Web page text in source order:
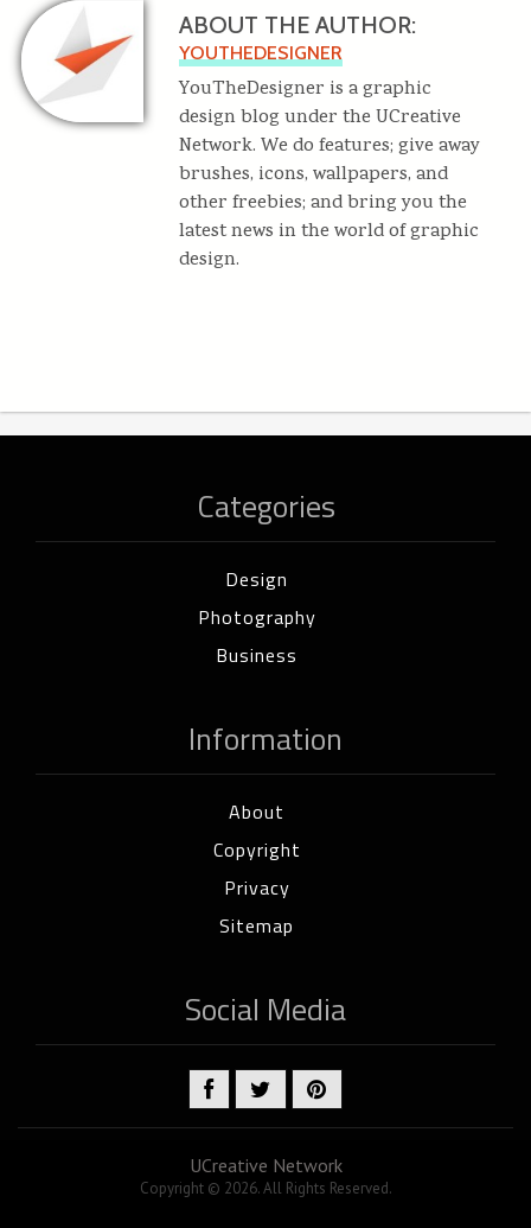
ABOUT THE AUTHOR:
YOUTHEDESIGNER
YouTheDesigner is a graphic
design blog under the UCreative
Network. We do features; give away
brushes, icons, wallpapers, and
other freebies; and bring you the
latest news in the world of graphic
design.
Categories
Design
Photography
Business
Information
About
Copyright
Privacy
Sitemap
Social Media
UCreative Network
Copyright © 2026. All Rights Reserved.